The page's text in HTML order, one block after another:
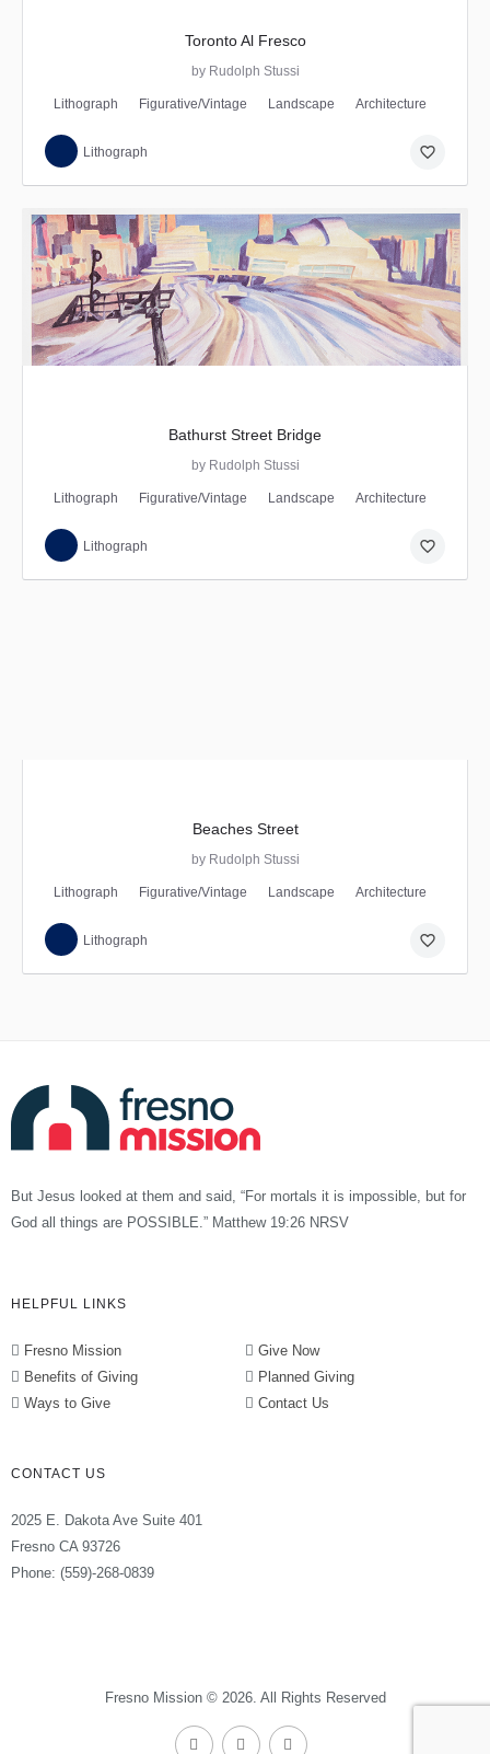
Toronto Al Fresco
by Rudolph Stussi
Lithograph Figurative/Vintage Landscape Architecture
Lithograph favorite_border
Bathurst Street Bridge
by Rudolph Stussi
Lithograph Figurative/Vintage Landscape Architecture
Lithograph favorite_border
Beaches Street
by Rudolph Stussi
Lithograph Figurative/Vintage Landscape Architecture
Lithograph favorite_border
But Jesus looked at them and said, “For mortals it is impossible, but for
God all things are POSSIBLE.” Matthew 19:26 NRSV
HELPFUL LINKS
Fresno Mission
Benefits of Giving
Ways to Give
Give Now
Planned Giving
Contact Us
CONTACT US
2025 E. Dakota Ave Suite 401
Fresno CA 93726
Phone: (559)-268-0839
Fresno Mission © 2026. All Rights Reserved